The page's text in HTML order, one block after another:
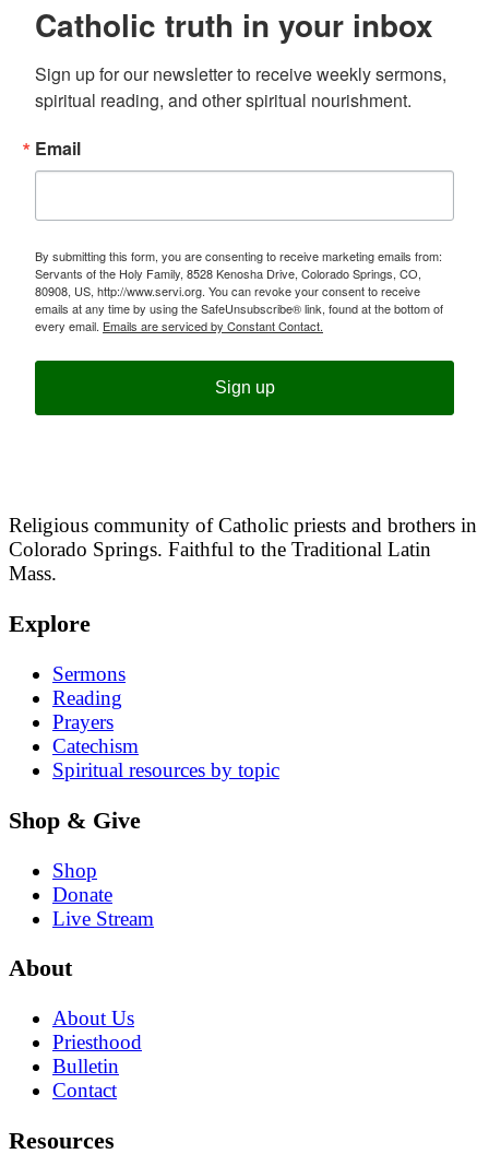
Catholic truth in your inbox
Sign up for our newsletter to receive weekly sermons,
spiritual reading, and other spiritual nourishment.
Email
By submitting this form, you are consenting to receive marketing emails from:
Servants of the Holy Family, 8528 Kenosha Drive, Colorado Springs, CO,
80908, US, http://www.servi.org. You can revoke your consent to receive
emails at any time by using the SafeUnsubscribe® link, found at the bottom of
every email. Emails are serviced by Constant Contact.
Sign up
Religious community of Catholic priests and brothers in
Colorado Springs. Faithful to the Traditional Latin
Mass.
Explore
Sermons
Reading
Prayers
Catechism
Spiritual resources by topic
Shop & Give
Shop
Donate
Live Stream
About
About Us
Priesthood
Bulletin
Contact
Resources